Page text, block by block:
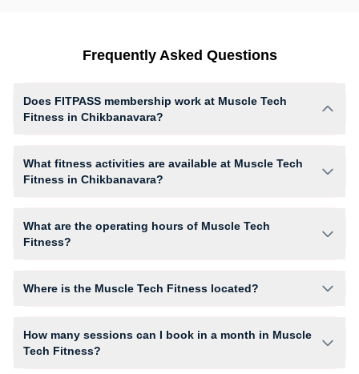
Frequently Asked Questions
Does FITPASS membership work at Muscle Tech
Fitness in Chikbanavara?
What fitness activities are available at Muscle Tech
Fitness in Chikbanavara?
in a structured training environment.
What are the operating hours of Muscle Tech
Fitness?
website to find a convenient time slot for their preferred workout.
Where is the Muscle Tech Fitness located?
How many sessions can I book in a month in Muscle
Tech Fitness?